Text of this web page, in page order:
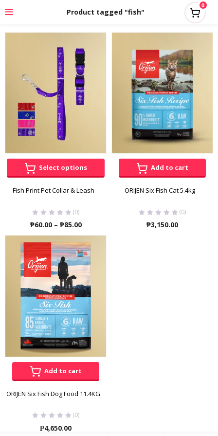
Product tagged "fish"
0
Select options
Fish Print Pet Collar & Leash
(0)
₱60.00 – ₱85.00Price
range:
₱60.00
through
Add to cart
ORIJEN Six Fish Cat 5.4kg
(0)
₱3,150.00
Add to cart
ORIJEN Six Fish Dog Food 11.4KG
(0)
₱4,650.00